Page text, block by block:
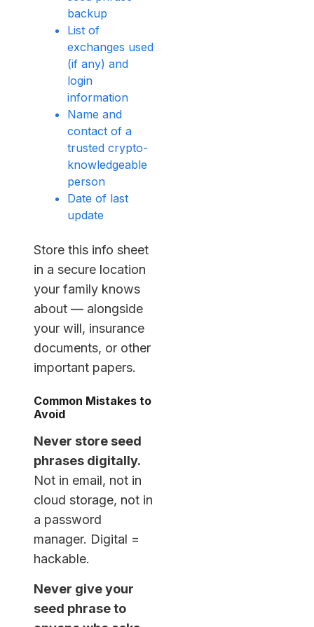
backup
List of
exchanges used
(if any) and
login
information
Name and
contact of a
trusted crypto-
knowledgeable
person
Date of last
update
Store this info sheet
in a secure location
your family knows
about — alongside
your will, insurance
documents, or other
important papers.
Common Mistakes to
Avoid
Never store seed
phrases digitally.
Not in email, not in
cloud storage, not in
a password
manager. Digital =
hackable.
Never give your
seed phrase to